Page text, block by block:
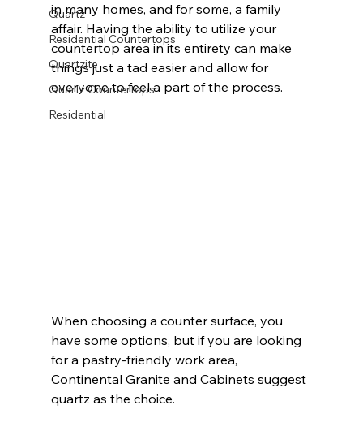
Quartz
Residential Countertops
Quartzite
Quartz Countertops
Residential
in many homes, and for some, a family
affair. Having the ability to utilize your
countertop area in its entirety can make
things just a tad easier and allow for
everyone to feel a part of the process.
When choosing a counter surface, you
have some options, but if you are looking
for a pastry-friendly work area,
Continental Granite and Cabinets suggest
quartz as the choice.